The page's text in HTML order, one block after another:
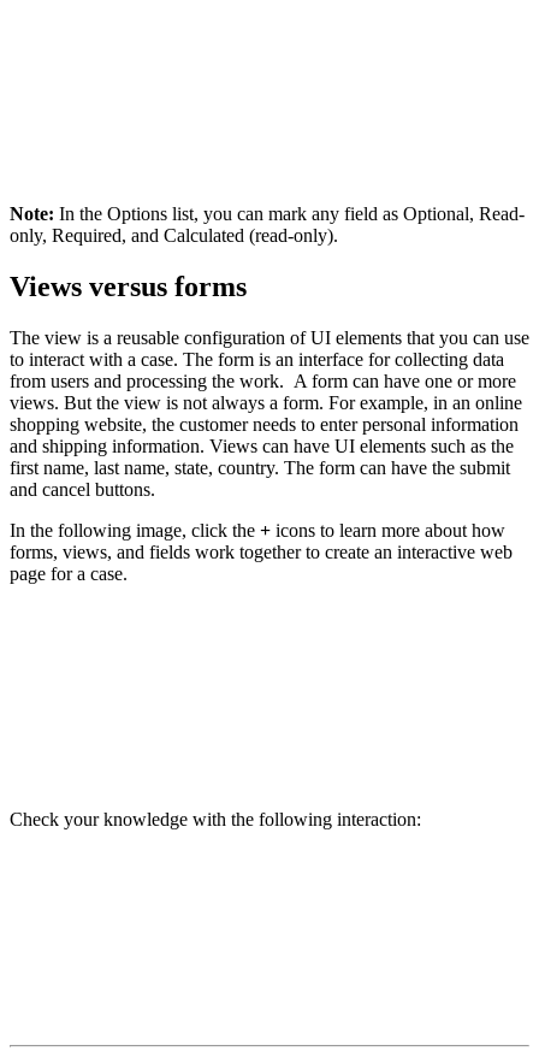
Note: In the Options list, you can mark any field as Optional, Read-
only, Required, and Calculated (read-only).
Views versus forms
The view is a reusable configuration of UI elements that you can use
to interact with a case. The form is an interface for collecting data
from users and processing the work. A form can have one or more
views. But the view is not always a form. For example, in an online
shopping website, the customer needs to enter personal information
and shipping information. Views can have UI elements such as the
first name, last name, state, country. The form can have the submit
and cancel buttons.
In the following image, click the + icons to learn more about how
forms, views, and fields work together to create an interactive web
page for a case.
Check your knowledge with the following interaction: